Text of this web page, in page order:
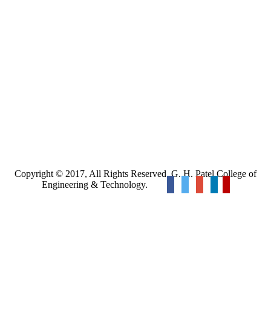
Copyright © 2017, All Rights Reserved. G. H. Patel College of
Engineering & Technology.